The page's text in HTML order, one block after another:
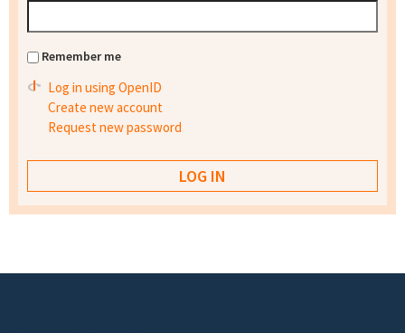
Remember me
Log in using OpenID
Create new account
Request new password